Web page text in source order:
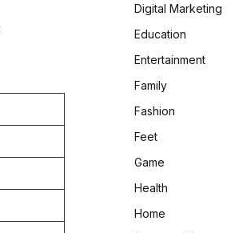
Digital Marketing
Education
Entertainment
Family
Fashion
Feet
Game
Health
Home